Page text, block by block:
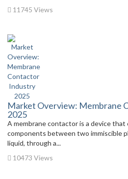
11745 Views
Market Overview: Membrane
2025
A membrane contactor is a device
components between two immiscible
liquid, through a...
10473 Views